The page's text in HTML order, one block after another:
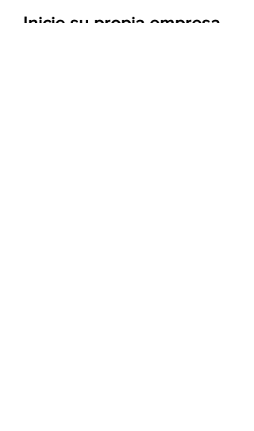
Inicie su propia empresa